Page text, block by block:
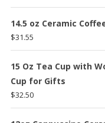
14.5 oz Ceramic
$31.55
15 Oz Tea Cup with
Cup for Gifts
$32.50